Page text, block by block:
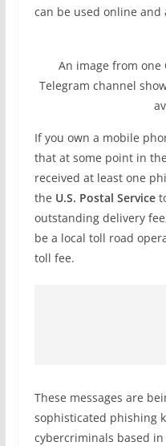
can be used online and
An image from one
Telegram channel
If you own a mobile
that at some point in
received at least one
the U.S. Postal Service
outstanding delivery
be a local toll road
toll fee.
These messages are
sophisticated phishing
cybercriminals based